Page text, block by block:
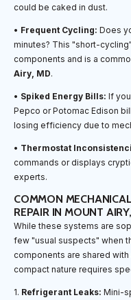
could be caked in dust.
• Frequent Cycling: Does
minutes? This "short-
components and is a
Airy, MD.
• Spiked Energy Bills: If
Pepco or Potomac Edison
losing efficiency due to
• Thermostat
commands or displays
experts.
COMMON
REPAIR IN MOUNT
While these systems are
few "usual suspects" when
components are shared with
compact nature requires
1. Refrigerant Leaks: Mini-